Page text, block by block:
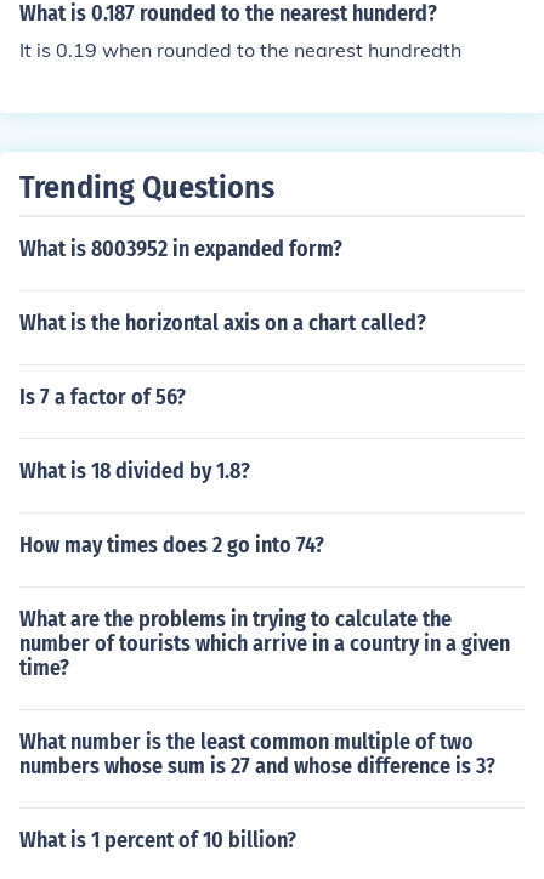
What is 0.187 rounded to the nearest hunderd?
It is 0.19 when rounded to the nearest hundredth
Trending Questions
What is 8003952 in expanded form?
What is the horizontal axis on a chart called?
Is 7 a factor of 56?
What is 18 divided by 1.8?
How may times does 2 go into 74?
What are the problems in trying to calculate the
number of tourists which arrive in a country in a given
time?
What number is the least common multiple of two
numbers whose sum is 27 and whose difference is 3?
What is 1 percent of 10 billion?